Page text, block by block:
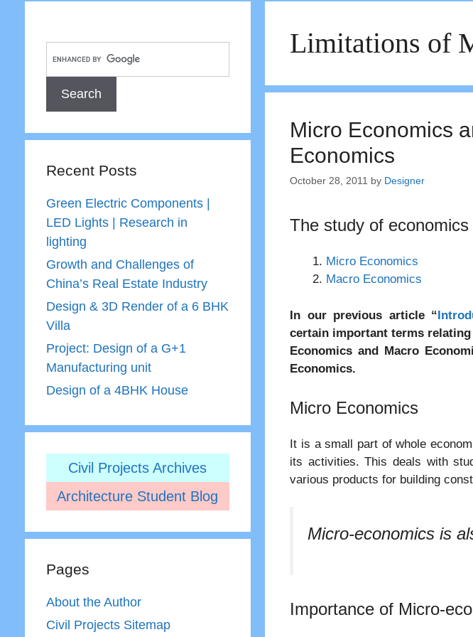
Limitations of
Micro Economics
Economics
October 28, 2011 by Designer
The study of
Micro Economics
Macro Economics
In our previous article “
certain important terms
Economics and Macro
Economics.
Micro Economics
It is a small part of whole
its activities. This deals with
various products for building
Micro-economics is
Importance of Micro-
Recent Posts
Green Electric Components |
LED Lights | Research in
lighting
Growth and Challenges of
China’s Real Estate Industry
Design & 3D Render of a 6 BHK
Villa
Project: Design of a G+1
Manufacturing unit
Design of a 4BHK House
Civil Projects Archives
Architecture Student Blog
Pages
About the Author
Civil Projects Sitemap